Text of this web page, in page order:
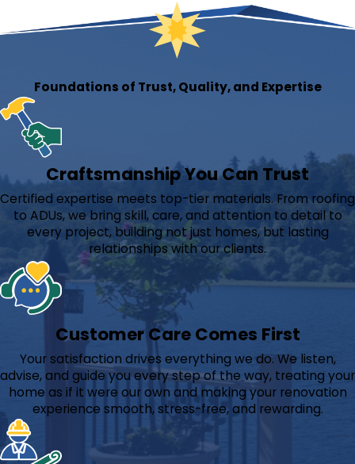
Foundations of Trust, Quality, and Expertise
Craftsmanship You Can Trust
Certified expertise meets top-tier materials. From roofing
to ADUs, we bring skill, care, and attention to detail to
every project, building not just homes, but lasting
relationships with our clients.
Customer Care Comes First
Your satisfaction drives everything we do. We listen,
advise, and guide you every step of the way, treating your
home as if it were our own and making your renovation
experience smooth, stress-free, and rewarding.